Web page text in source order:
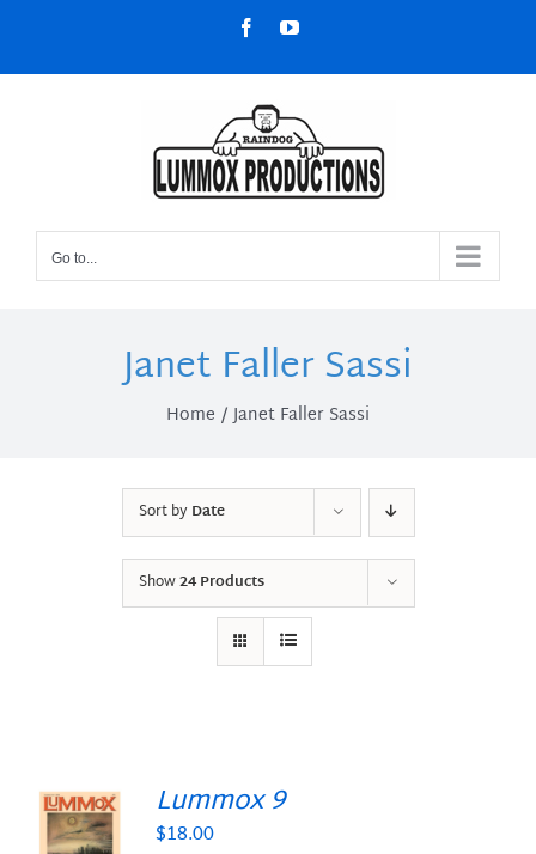
content
FacebookYouTube
Go to...
Janet Faller Sassi
Home Janet Faller Sassi
Sort byDate
Show24 Products
Lummox 9
$18.00